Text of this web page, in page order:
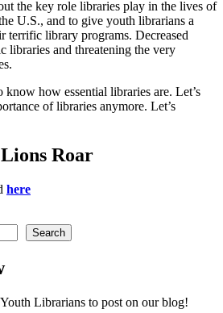
the key role libraries play in the lives of
U.S., and to give youth librarians a
terrific library programs. Decreased
libraries and threatening the very
know how essential libraries are. Let’s
of libraries anymore. Let’s
Roar
here
Search
Librarians to post on our blog!